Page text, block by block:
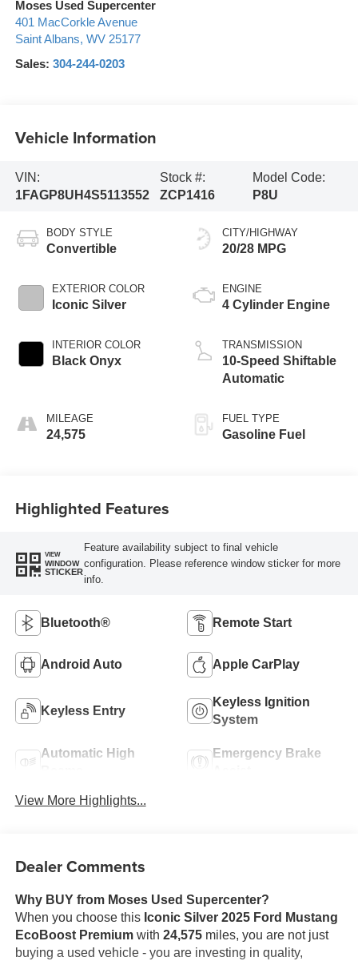
Moses Used Supercenter
401 MacCorkle Avenue
Saint Albans, WV 25177
Sales: 304-244-0203
Vehicle Information
VIN:
1FAGP8UH4S5113552
Stock #:
ZCP1416
Model Code:
P8U
BODY STYLE
Convertible
EXTERIOR COLOR
Iconic Silver
INTERIOR COLOR
Black Onyx
MILEAGE
24,575
CITY/HIGHWAY
20/28 MPG
ENGINE
4 Cylinder Engine
TRANSMISSION
10-Speed Shiftable
Automatic
FUEL TYPE
Gasoline Fuel
Highlighted Features
VIEW
WINDOW
STICKER
Feature availability subject to final vehicle
configuration. Please reference window sticker for more
info.
Bluetooth® Remote Start
Android Auto Apple CarPlay
Keyless Entry
Keyless Ignition
System
Automatic High
Emergency Brake
View More Highlights...
Dealer Comments
Why BUY from Moses Used Supercenter?
When you choose this Iconic Silver 2025 Ford Mustang
EcoBoost Premiumwith 24,575miles, you are not just
buying a used vehicle - you are investing in quality,